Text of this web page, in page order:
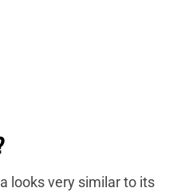
looks very similar to its